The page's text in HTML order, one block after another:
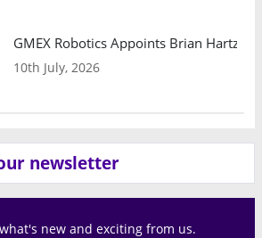
GMEX Robotics Appoints Brian
10th July, 2026
newsletter
new and exciting from us.